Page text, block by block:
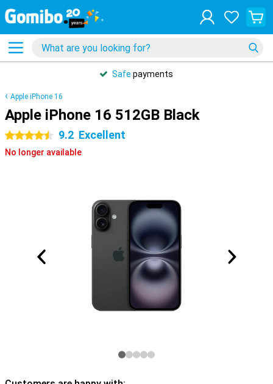
Safe payments
Apple iPhone 16
Apple iPhone 16 512GB Black
4.5 stars 9.2 Excellent
No longer available